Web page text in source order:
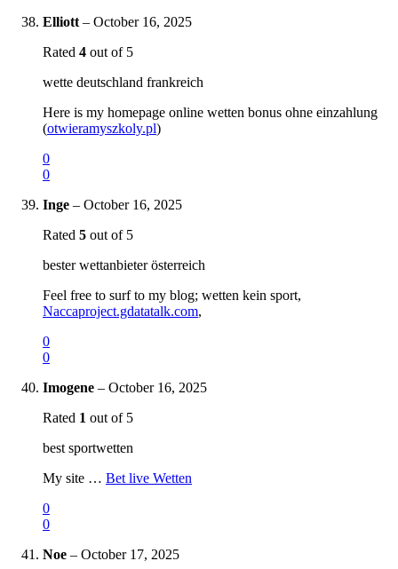
Elliott – October 16, 2025
Rated 4 out of 5
wette deutschland frankreich
Here is my homepage online wetten bonus ohne einzahlung
(otwieramyszkoly.pl)
0
0
Inge – October 16, 2025
Rated 5 out of 5
bester wettanbieter österreich
Feel free to surf to my blog; wetten kein sport,
Naccaproject.gdatatalk.com,
0
0
Imogene – October 16, 2025
Rated 1 out of 5
best sportwetten
My site … Bet live Wetten
0
0
Noe – October 17, 2025